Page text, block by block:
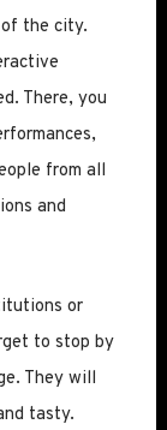
the city.
There, you
from all
and
or
to stop by
They will
tasty.